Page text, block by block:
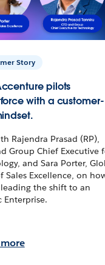
Story
pilots
with a customer-
Rajendra Prasad (RP),
Group Chief Executive
and Sara Porter,
Sales Excellence, on
leading the shift to an
Enterprise.